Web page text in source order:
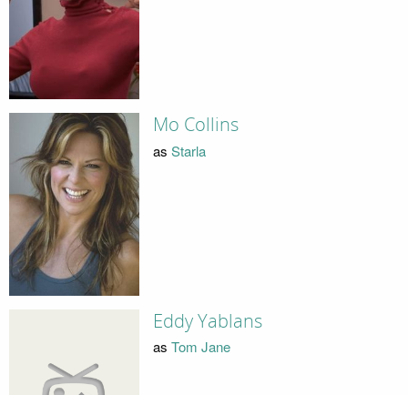
Mo Collins
as Starla
Eddy Yablans
as Tom Jane